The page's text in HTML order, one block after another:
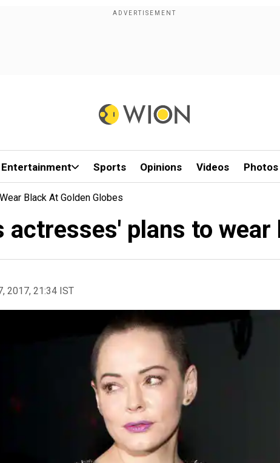
Entertainment Sports Opinions Videos Photos
Black At Golden Globes
actresses' plans to wear
2017, 21:34 IST